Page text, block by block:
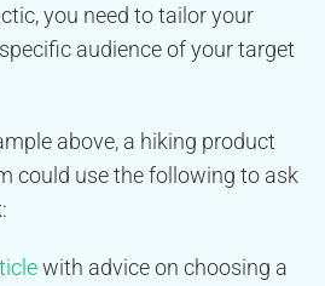
you need to tailor your
audience of your target
above, a hiking product
could use the following to ask
with advice on choosing a